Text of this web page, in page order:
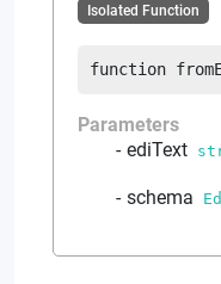
Isolated Function
function
Parameters
ediText
schema